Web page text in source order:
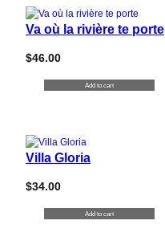
Va où la rivière te porte
$46.00
Add to cart
Villa Gloria
$34.00
Add to cart